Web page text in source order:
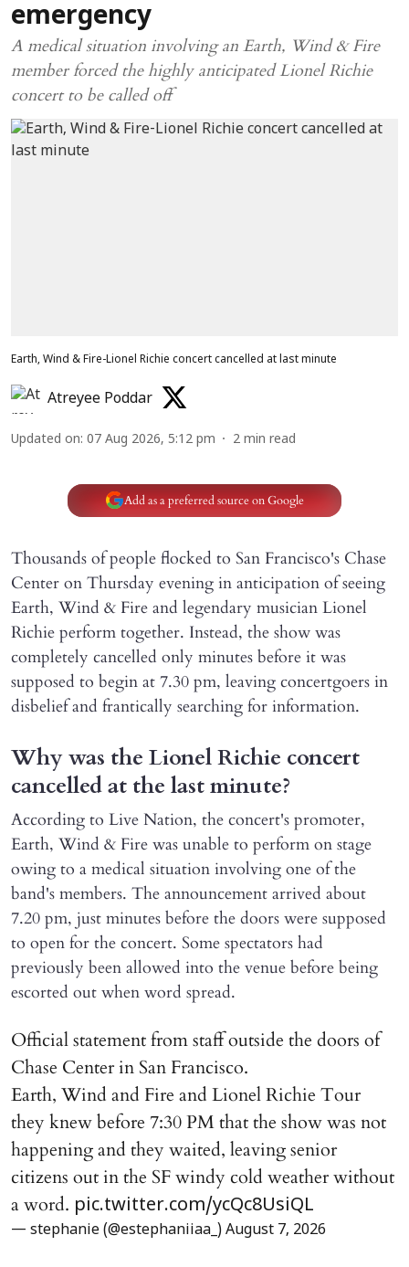
emergency
A medical situation involving an Earth, Wind & Fire
member forced the highly anticipated Lionel Richie
concert to be called off
Earth, Wind & Fire-Lionel Richie concert cancelled at last minute
Atreyee Poddar
Updated on: 07 Aug 2026, 5:12 pm 2 min read
Add as a preferred source on Google
Thousands of people flocked to San Francisco's Chase
Center on Thursday evening in anticipation of seeing
Earth, Wind & Fire and legendary musician Lionel
Richie perform together. Instead, the show was
completely cancelled only minutes before it was
supposed to begin at 7.30 pm, leaving concertgoers in
disbelief and frantically searching for information.
Why was the Lionel Richie concert
cancelled at the last minute?
According to Live Nation, the concert's promoter,
Earth, Wind & Fire was unable to perform on stage
owing to a medical situation involving one of the
band's members. The announcement arrived about
7.20 pm, just minutes before the doors were supposed
to open for the concert. Some spectators had
previously been allowed into the venue before being
escorted out when word spread.
Official statement from staff outside the doors of
Chase Center in San Francisco.
Earth, Wind and Fire and Lionel Richie Tour
they knew before 7:30 PM that the show was not
happening and they waited, leaving senior
citizens out in the SF windy cold weather without
a word. pic.twitter.com/ycQc8UsiQL
— stephanie (@estephaniiaa_) August 7, 2026